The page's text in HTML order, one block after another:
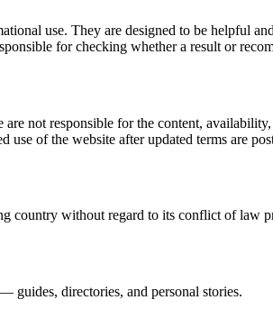
use. They are designed to be helpful
for checking whether a result or
not responsible for the content,
of the website after updated terms are
country without regard to its conflict of law
guides, directories, and personal stories.